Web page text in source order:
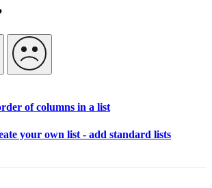
of columns in a list
your own list - add standard lists